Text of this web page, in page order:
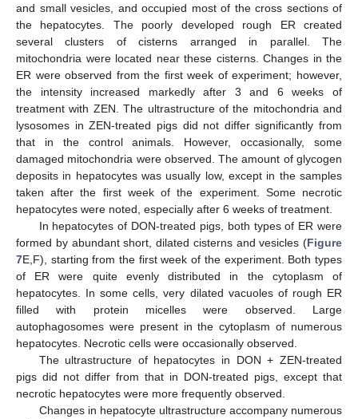
and small vesicles, and occupied most of the cross sections of
the hepatocytes. The poorly developed rough ER created
several clusters of cisterns arranged in parallel. The
mitochondria were located near these cisterns. Changes in the
ER were observed from the first week of experiment; however,
the intensity increased markedly after 3 and 6 weeks of
treatment with ZEN. The ultrastructure of the mitochondria and
lysosomes in ZEN-treated pigs did not differ significantly from
that in the control animals. However, occasionally, some
damaged mitochondria were observed. The amount of glycogen
deposits in hepatocytes was usually low, except in the samples
taken after the first week of the experiment. Some necrotic
hepatocytes were noted, especially after 6 weeks of treatment.
In hepatocytes of DON-treated pigs, both types of ER were
formed by abundant short, dilated cisterns and vesicles (Figure
7E,F), starting from the first week of the experiment. Both types
of ER were quite evenly distributed in the cytoplasm of
hepatocytes. In some cells, very dilated vacuoles of rough ER
filled with protein micelles were observed. Large
autophagosomes were present in the cytoplasm of numerous
hepatocytes. Necrotic cells were occasionally observed.
The ultrastructure of hepatocytes in DON + ZEN-treated
pigs did not differ from that in DON-treated pigs, except that
necrotic hepatocytes were more frequently observed.
Changes in hepatocyte ultrastructure accompany numerous